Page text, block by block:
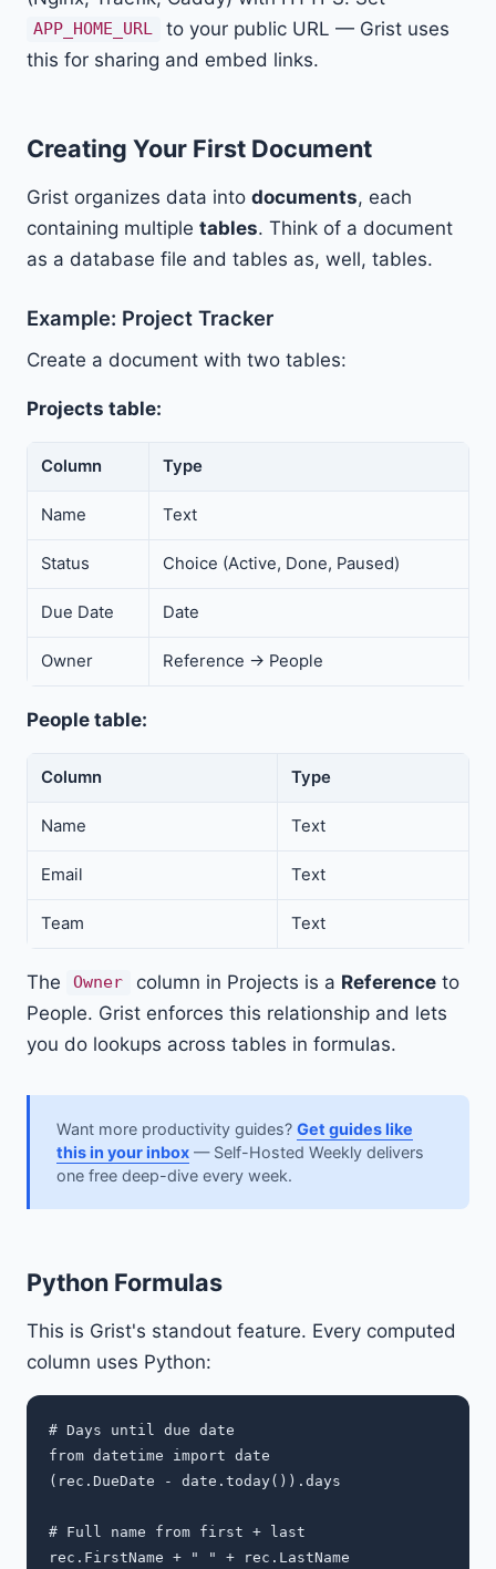
APP_HOME_URL
to your public URL — Grist uses
this for sharing and embed links.
Creating Your First Document
Grist organizes data into documents, each
containing multiple tables. Think of a document
as a database file and tables as, well, tables.
Example: Project Tracker
Create a document with two tables:
Projects table:
Column Type
Name Text
Status Choice (Active, Done, Paused)
Due Date Date
Owner Reference → People
People table:
Column Type
Name Text
Email Text
Team Text
The Owner column in Projects is a Referenceto
People. Grist enforces this relationship and lets
you do lookups across tables in formulas.
Want more productivity guides? Get guides like
this in your inbox — Self-Hosted Weekly delivers
one free deep-dive every week.
Python Formulas
This is Grist's standout feature. Every computed
column uses Python:
# Days until due date
from datetime import date
(rec.DueDate - date.today()).days
# Full name from first + last
rec.FirstName + " " + rec.LastName